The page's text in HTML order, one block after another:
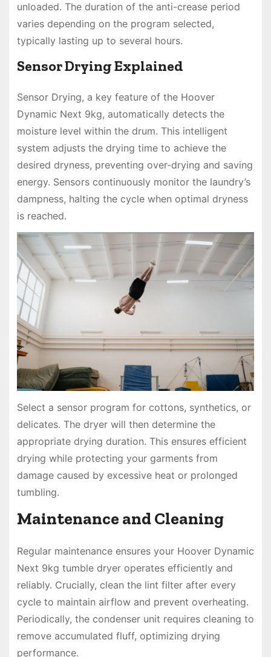
unloaded. The duration of the anti-crease period
varies depending on the program selected,
typically lasting up to several hours.
Sensor Drying Explained
Sensor Drying, a key feature of the Hoover
Dynamic Next 9kg, automatically detects the
moisture level within the drum. This intelligent
system adjusts the drying time to achieve the
desired dryness, preventing over-drying and saving
energy. Sensors continuously monitor the laundry’s
dampness, halting the cycle when optimal dryness
is reached.
Select a sensor program for cottons, synthetics, or
delicates. The dryer will then determine the
appropriate drying duration. This ensures efficient
drying while protecting your garments from
damage caused by excessive heat or prolonged
tumbling.
Maintenance and Cleaning
Regular maintenance ensures your Hoover Dynamic
Next 9kg tumble dryer operates efficiently and
reliably. Crucially, clean the lint filter after every
cycle to maintain airflow and prevent overheating.
Periodically, the condenser unit requires cleaning to
remove accumulated fluff, optimizing drying
performance.